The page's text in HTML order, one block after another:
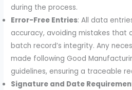
during the process.
Error-Free Entries: All data
accuracy, avoiding mistakes that
batch record’s integrity. Any
made following Good
guidelines, ensuring a traceable
Signature and Date